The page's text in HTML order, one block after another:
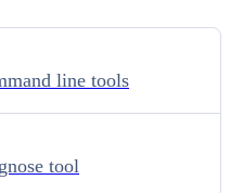
line tools
tool